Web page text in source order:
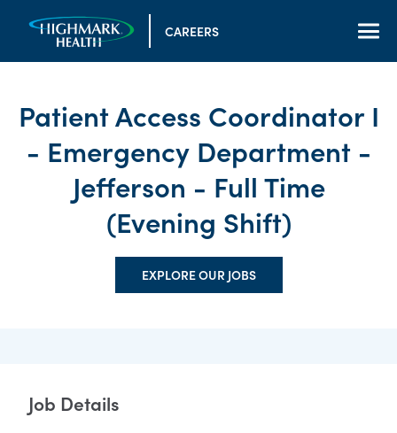
CAREERS
Patient Access Coordinator I
- Emergency Department -
Jefferson - Full Time
(Evening Shift)
EXPLORE OUR JOBS
Job Details